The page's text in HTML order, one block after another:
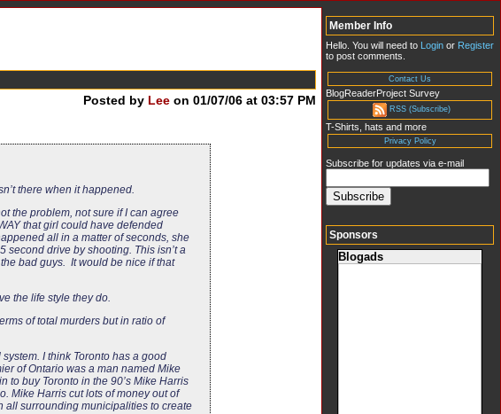
Posted by Lee on 01/07/06 at 03:57 PM
there when it happened.
the problem, not sure if I can agree
that girl could have defended
all in a matter of seconds, she
second drive by shooting. This isn’t a
bad guys. It would be nice if that
the life style they do.
of total murders but in ratio of
I think Toronto has a good
of Ontario was a man named Mike
to buy Toronto in the 90’s Mike Harris
Mike Harris cut lots of money out of
all surrounding municipalities to create
Member Info
Hello. You will need to Login or Register
to post comments.
Contact Us
BlogReaderProject Survey
RSS (Subscribe)
T-Shirts, hats and more
Privacy Policy
Subscribe for updates via e-mail
Sponsors
Blogads